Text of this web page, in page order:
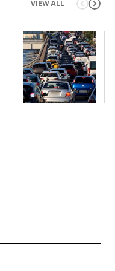
VIEW ALL